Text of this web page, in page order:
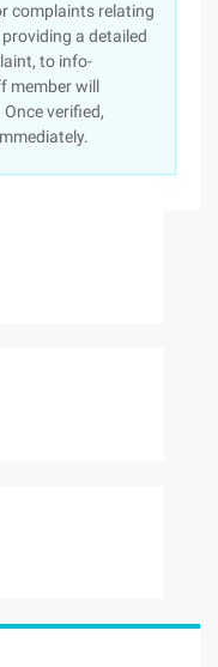
complaints relating
a detailed
to info-
member will
verified,